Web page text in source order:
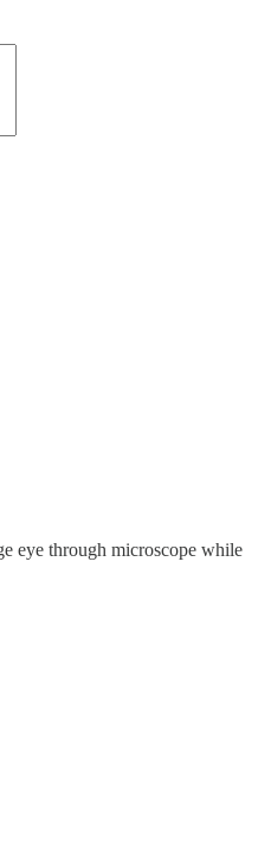
eye through microscope while